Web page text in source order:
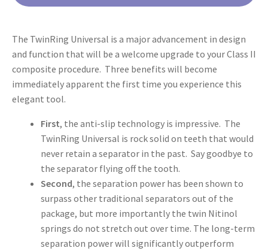
The TwinRing Universal is a major advancement in design
and function that will be a welcome upgrade to your Class II
composite procedure. Three benefits will become
immediately apparent the first time you experience this
elegant tool.
First, the anti-slip technology is impressive. The
TwinRing Universal is rock solid on teeth that would
never retain a separator in the past. Say goodbye to
the separator flying off the tooth.
Second, the separation power has been shown to
surpass other traditional separators out of the
package, but more importantly the twin Nitinol
springs do not stretch out over time. The long-term
separation power will significantly outperform